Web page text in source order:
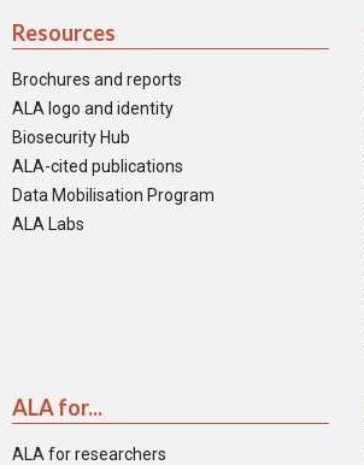
Resources
Brochures and reports
ALA logo and identity
Biosecurity Hub
ALA-cited publications
Data Mobilisation Program
ALA Labs
ALA for...
ALA for researchers